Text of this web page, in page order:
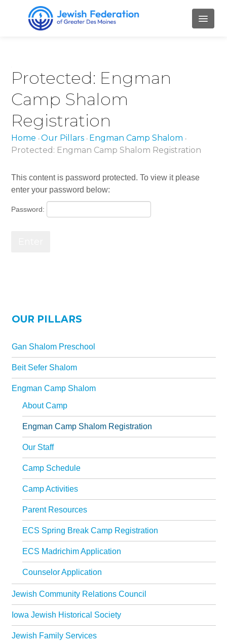
ABOUT
Mission and Values
Our Staff
Our Board Members
PILLARS
Join Our Community
The Caspe Terrace
Synagogues
Jewish Community Directory
NEWS & EVENTS
Community Calendar
Special Events
Jewish Press
Jewish Press Archives
Newsletter Signup
Protected: Engman
Camp Shalom
Registration
Home •Our Pillars • Engman Camp Shalom •
Protected: Engman Camp Shalom Registration
This content is password protected. To view it please
enter your password below:
Password:
OUR PILLARS
Gan Shalom Preschool
Beit Sefer Shalom
Engman Camp Shalom
About Camp
Engman Camp Shalom Registration
Our Staff
Camp Schedule
Camp Activities
Parent Resources
ECS Spring Break Camp Registration
ECS Madrichim Application
Counselor Application
Jewish Community Relations Council
Iowa Jewish Historical Society
Jewish Family Services